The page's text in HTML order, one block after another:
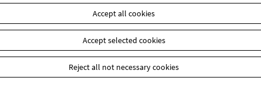
Accept all cookies
Accept selected cookies
Reject all not necessary cookies